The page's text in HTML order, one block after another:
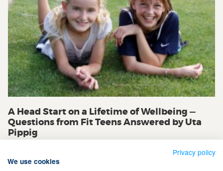
A Head Start on a Lifetime of Wellbeing —
Questions from Fit Teens Answered by Uta
Pippig
Privacy policy
We use cookies